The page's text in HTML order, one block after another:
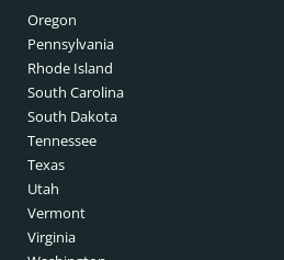
Oregon
Pennsylvania
Rhode Island
South Carolina
South Dakota
Tennessee
Texas
Utah
Vermont
Virginia